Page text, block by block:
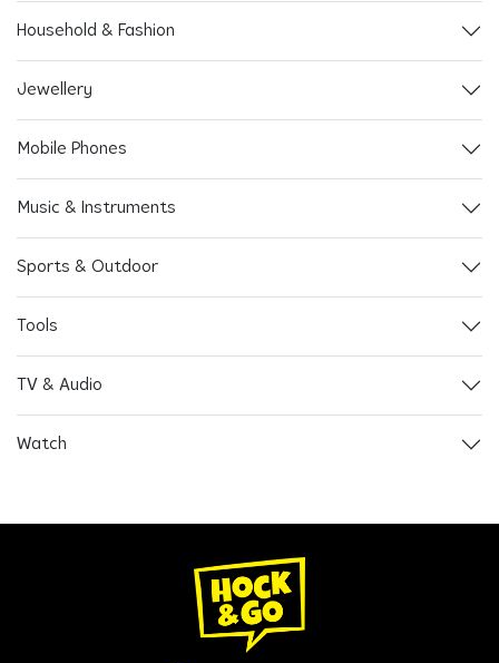
Household & Fashion
Jewellery
Mobile Phones
Music & Instruments
Sports & Outdoor
Tools
TV & Audio
Watch